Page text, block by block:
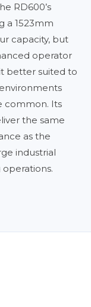
RD600’s
a 1523mm
capacity, but
operator
better suited to
common. Its
the same
as the
industrial